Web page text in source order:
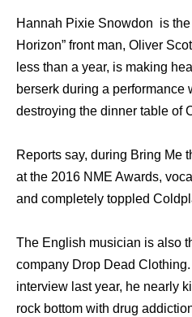
Hannah Pixie Snowdon is the
Horizon” front man, Oliver
less than a year, is making
berserk during a performance
destroying the dinner table of
Reports say, during Bring Me
at the 2016 NME Awards,
and completely toppled
The English musician is also
company Drop Dead
interview last year, he nearly
rock bottom with drug